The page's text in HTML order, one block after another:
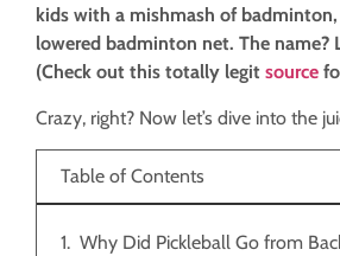
kids with a mishmash of
lowered badminton net. The name?
(Check out this totally legit source
Crazy, right? Now let’s dive into the
Table of Contents
Why Did Pickleball Go from